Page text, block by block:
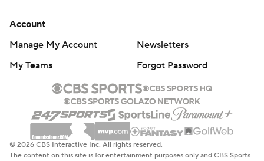
Account
Manage My Account
Newsletters
My Teams
Forgot Password
© 2026 CBS Interactive Inc. All rights reserved.
The content on this site is for entertainment purposes only and CBS Sports